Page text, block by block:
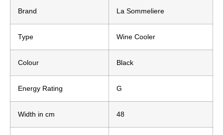
Brand La Sommeliere
Type Wine Cooler
Colour Black
Energy Rating G
Width in cm 48